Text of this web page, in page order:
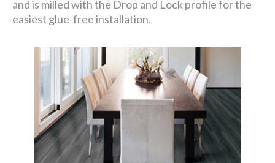
and is milled with the Drop and Lock profile for the
easiest glue-free installation.